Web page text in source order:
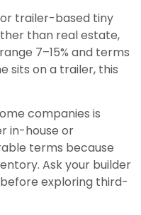
trailer-based tiny
than real estate,
7–15% and terms
sits on a trailer, this
companies is
in-house or
terms because
Ask your builder
exploring third-